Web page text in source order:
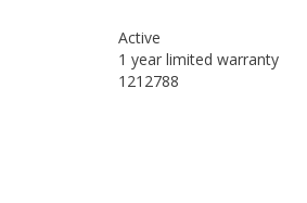
Active
1 year limited warranty
1212788